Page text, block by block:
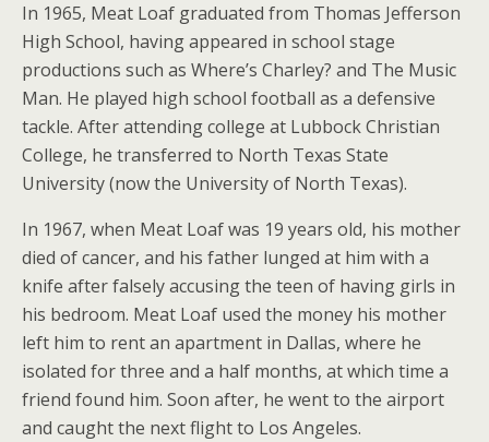
In 1965, Meat Loaf graduated from Thomas Jefferson
High School, having appeared in school stage
productions such as Where’s Charley? and The Music
Man. He played high school football as a defensive
tackle. After attending college at Lubbock Christian
College, he transferred to North Texas State
University (now the University of North Texas).
In 1967, when Meat Loaf was 19 years old, his mother
died of cancer, and his father lunged at him with a
knife after falsely accusing the teen of having girls in
his bedroom. Meat Loaf used the money his mother
left him to rent an apartment in Dallas, where he
isolated for three and a half months, at which time a
friend found him. Soon after, he went to the airport
and caught the next flight to Los Angeles.